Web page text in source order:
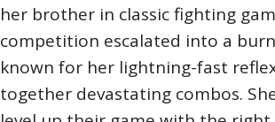
her brother in classic fighting
competition escalated into a
known for her lightning-fast
together devastating combos.